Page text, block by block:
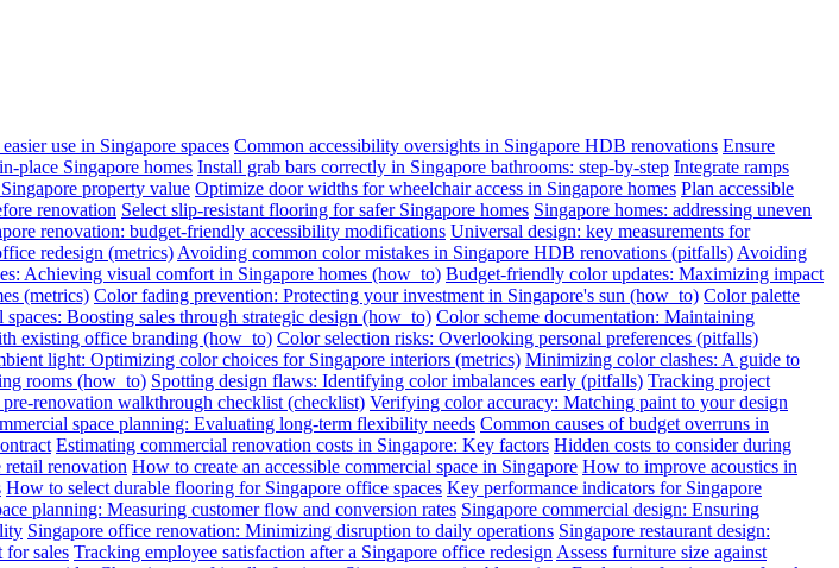
use in Singapore spaces Common accessibility oversights in Singapore HDB renovations Ensure
place Singapore homes Install grab bars correctly in Singapore bathrooms: step-by-step Integrate ramps
property value Optimize door widths for wheelchair access in Singapore homes Plan accessible
renovation Select slip-resistant flooring for safer Singapore homes Singapore homes: addressing uneven
renovation: budget-friendly accessibility modifications Universal design: key measurements for
redesign (metrics) Avoiding common color mistakes in Singapore HDB renovations (pitfalls) Avoiding
Achieving visual comfort in Singapore homes (how_to) Budget-friendly color updates: Maximizing impact
(metrics) Color fading prevention: Protecting your investment in Singapore's sun (how_to) Color palette
Boosting sales through strategic design (how_to) Color scheme documentation: Maintaining
existing office branding (how_to) Color selection risks: Overlooking personal preferences (pitfalls)
light: Optimizing color choices for Singapore interiors (metrics) Minimizing color clashes: A guide to
rooms (how_to) Spotting design flaws: Identifying color imbalances early (pitfalls) Tracking project
renovation walkthrough checklist (checklist) Verifying color accuracy: Matching paint to your design
space planning: Evaluating long-term flexibility needs Common causes of budget overruns in
Estimating commercial renovation costs in Singapore: Key factors Hidden costs to consider during
renovation How to create an accessible commercial space in Singapore How to improve acoustics in
How to select durable flooring for Singapore office spaces Key performance indicators for Singapore
planning: Measuring customer flow and conversion rates Singapore commercial design: Ensuring
Singapore office renovation: Minimizing disruption to daily operations Singapore restaurant design:
for sales Tracking employee satisfaction after a Singapore office redesign Assess furniture size against